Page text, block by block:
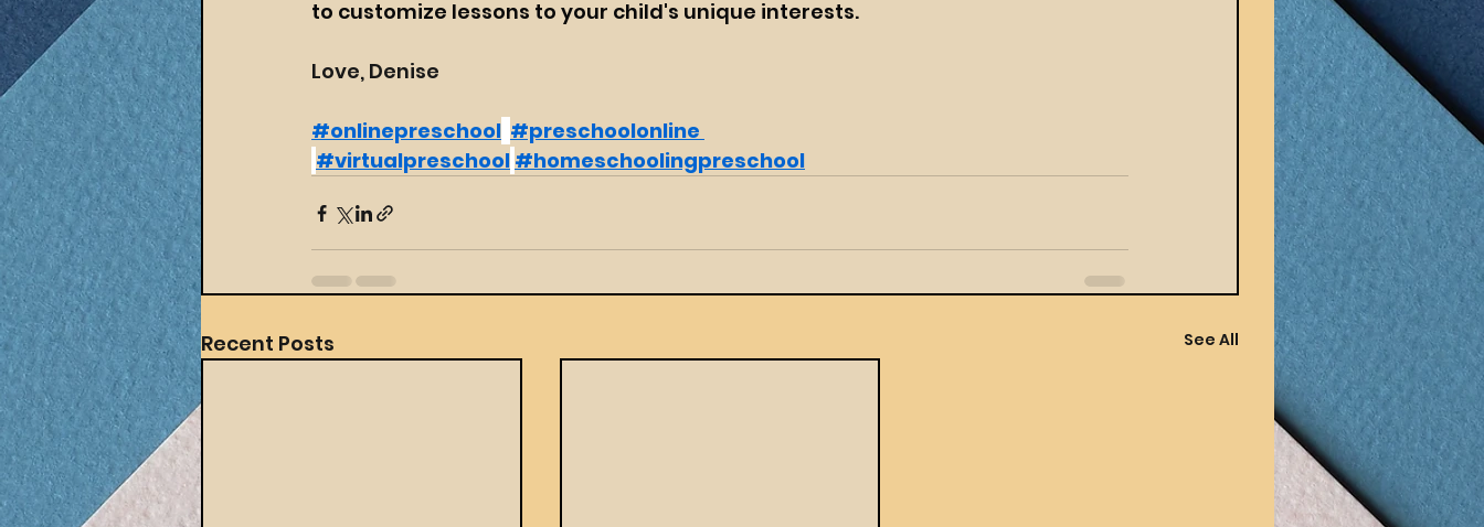
to customize lessons to your child's unique interests.
Love, Denise
#onlinepreschool #preschoolonline
#virtualpreschool #homeschoolingpreschool
Recent Posts See All